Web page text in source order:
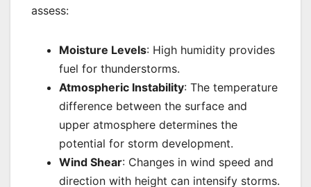
assess:
Moisture Levels: High humidity provides
fuel for thunderstorms.
Atmospheric Instability: The temperature
difference between the surface and
upper atmosphere determines the
potential for storm development.
Wind Shear: Changes in wind speed and
direction with height can intensify storms.